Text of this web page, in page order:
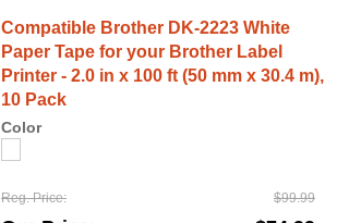
Compatible Brother DK-2223 White
Paper Tape for your Brother Label
Printer - 2.0 in x 100 ft (50 mm x 30.4 m),
10 Pack
Color
Reg. Price $99.99